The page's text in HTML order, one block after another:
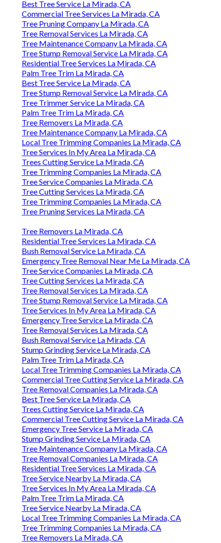
Best Tree Service La Mirada, CA
Commercial Tree Services La Mirada, CA
Tree Pruning Company La Mirada, CA
Tree Removal Services La Mirada, CA
Tree Maintenance Company La Mirada, CA
Tree Stump Removal Service La Mirada, CA
Residential Tree Services La Mirada, CA
Palm Tree Trim La Mirada, CA
Best Tree Service La Mirada, CA
Tree Stump Removal Service La Mirada, CA
Tree Trimmer Service La Mirada, CA
Palm Tree Trim La Mirada, CA
Tree Removers La Mirada, CA
Tree Maintenance Company La Mirada, CA
Local Tree Trimming Companies La Mirada, CA
Tree Services In My Area La Mirada, CA
Trees Cutting Service La Mirada, CA
Tree Trimming Companies La Mirada, CA
Tree Service Companies La Mirada, CA
Tree Cutting Services La Mirada, CA
Tree Trimming Companies La Mirada, CA
Tree Pruning Services La Mirada, CA
Tree Removers La Mirada, CA
Residential Tree Services La Mirada, CA
Bush Removal Service La Mirada, CA
Emergency Tree Removal Near Me La Mirada, CA
Tree Service Companies La Mirada, CA
Tree Cutting Services La Mirada, CA
Tree Removal Services La Mirada, CA
Tree Stump Removal Service La Mirada, CA
Tree Services In My Area La Mirada, CA
Emergency Tree Service La Mirada, CA
Tree Removal Services La Mirada, CA
Bush Removal Service La Mirada, CA
Stump Grinding Service La Mirada, CA
Palm Tree Trim La Mirada, CA
Local Tree Trimming Companies La Mirada, CA
Commercial Tree Cutting Service La Mirada, CA
Tree Removal Companies La Mirada, CA
Best Tree Service La Mirada, CA
Trees Cutting Service La Mirada, CA
Commercial Tree Cutting Service La Mirada, CA
Emergency Tree Service La Mirada, CA
Stump Grinding Service La Mirada, CA
Tree Maintenance Company La Mirada, CA
Tree Removal Companies La Mirada, CA
Residential Tree Services La Mirada, CA
Tree Service Nearby La Mirada, CA
Tree Services In My Area La Mirada, CA
Palm Tree Trim La Mirada, CA
Tree Service Nearby La Mirada, CA
Local Tree Trimming Companies La Mirada, CA
Tree Trimming Companies La Mirada, CA
Tree Removers La Mirada, CA